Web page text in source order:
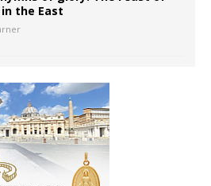
the East